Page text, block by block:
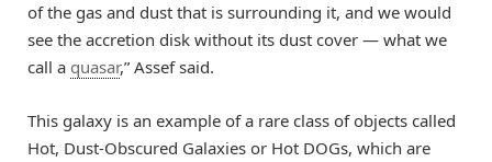
of the gas and dust that is surrounding it, and we would
see the accretion disk without its dust cover — what we
call a quasar,” Assef said.
This galaxy is an example of a rare class of objects called
Hot, Dust-Obscured Galaxies or Hot DOGs, which are